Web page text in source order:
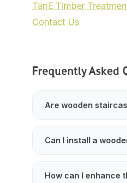
TanE Timber
Contact Us
Frequently Asked
Are wooden
Can I install a
How can I enhance